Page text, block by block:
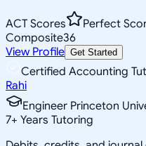
ACT Scores
Perfect
Composite36
View Profile Get Started
Certified Accounting
Rahi
Engineer Princeton
7+ Years Tutoring